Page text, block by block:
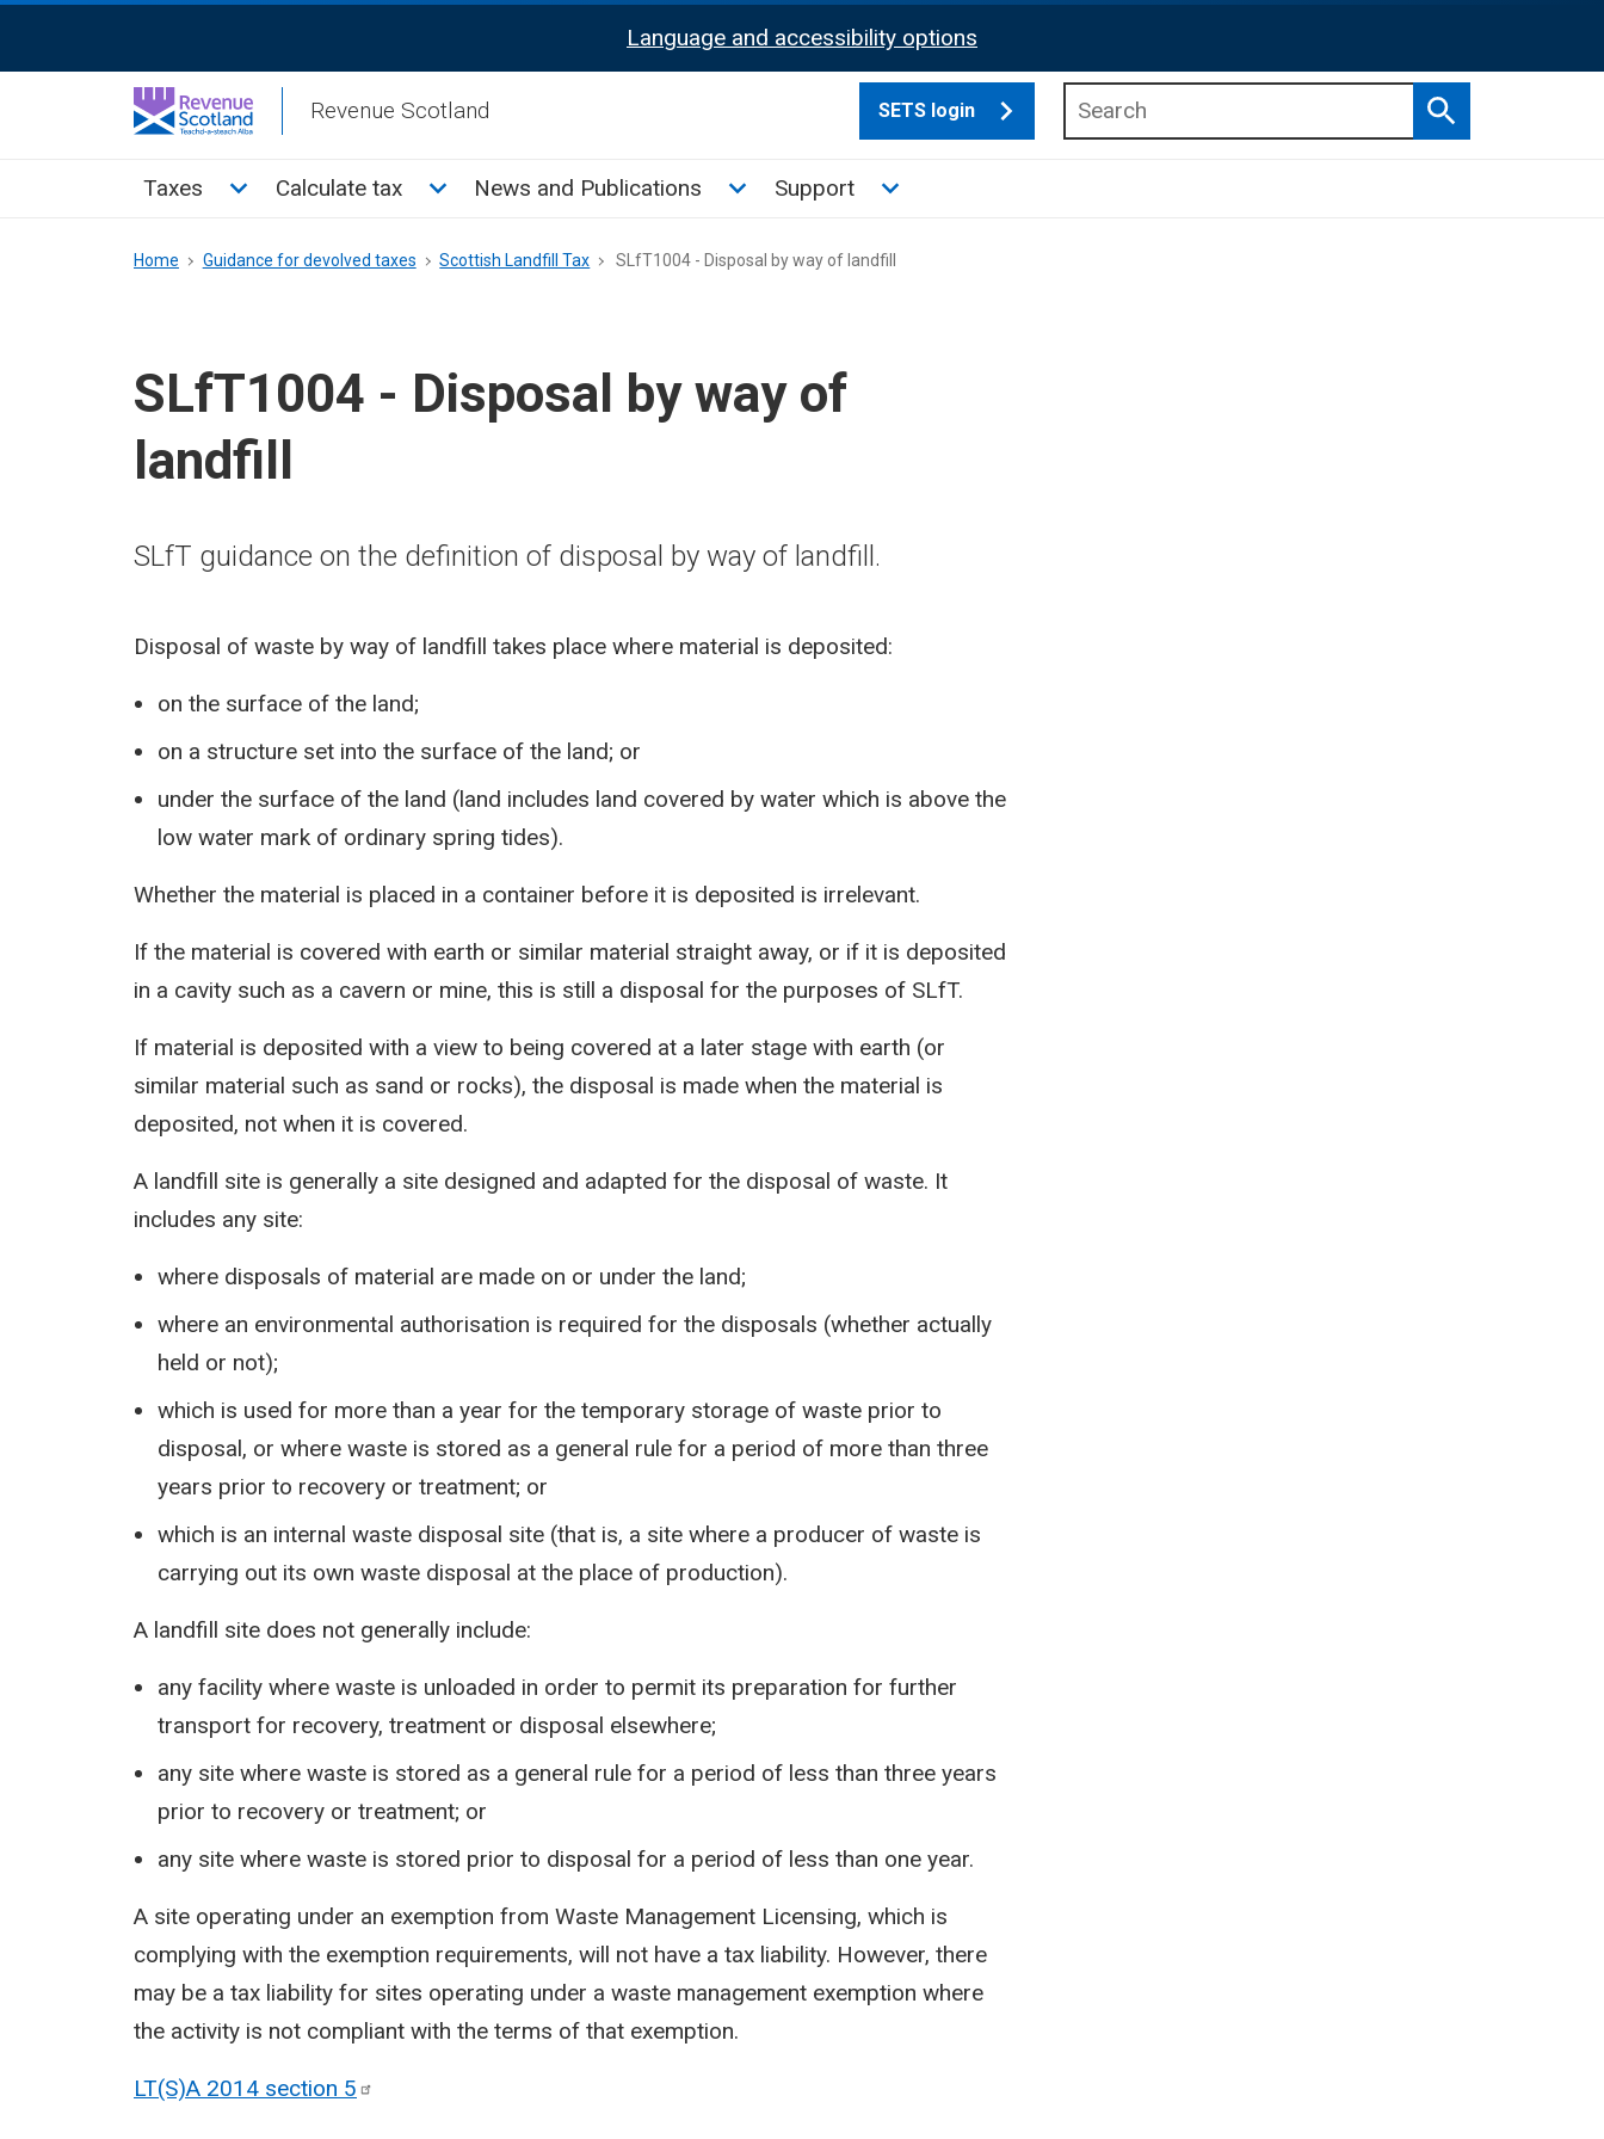
Activation
Language and accessibility options
Revenue Scotland SETS login
Search
Main
Taxes Toggle Taxes sub menu
Calculate tax Toggle Calculate tax sub menu
News and Publications Toggle News and Publications sub menu
Support Toggle Support sub menu
Breadcrumb
Home Guidance for devolved taxes Scottish Landfill Tax SLfT1004 - Disposal by way of landfill
SLfT1004 - Disposal by way of
landfill
SLfT guidance on the definition of disposal by way of landfill.
Disposal of waste by way of landfill takes place where material is deposited:
on the surface of the land;
on a structure set into the surface of the land; or
under the surface of the land (land includes land covered by water which is above the
low water mark of ordinary spring tides).
Whether the material is placed in a container before it is deposited is irrelevant.
If the material is covered with earth or similar material straight away, or if it is deposited
in a cavity such as a cavern or mine, this is still a disposal for the purposes of SLfT.
If material is deposited with a view to being covered at a later stage with earth (or
similar material such as sand or rocks), the disposal is made when the material is
deposited, not when it is covered.
A landfill site is generally a site designed and adapted for the disposal of waste. It
includes any site:
where disposals of material are made on or under the land;
where an environmental authorisation is required for the disposals (whether actually
held or not);
which is used for more than a year for the temporary storage of waste prior to
disposal, or where waste is stored as a general rule for a period of more than three
years prior to recovery or treatment; or
which is an internal waste disposal site (that is, a site where a producer of waste is
carrying out its own waste disposal at the place of production).
A landfill site does not generally include:
any facility where waste is unloaded in order to permit its preparation for further
transport for recovery, treatment or disposal elsewhere;
any site where waste is stored as a general rule for a period of less than three years
prior to recovery or treatment; or
any site where waste is stored prior to disposal for a period of less than one year.
A site operating under an exemption from Waste Management Licensing, which is
complying with the exemption requirements, will not have a tax liability. However, there
may be a tax liability for sites operating under a waste management exemption where
the activity is not compliant with the terms of that exemption.
LT(S)A 2014 section 5